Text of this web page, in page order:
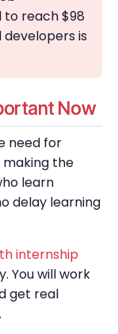
reach $98
developers is
Now
need for
making the
learn
delay learning
internship
You will work
get real